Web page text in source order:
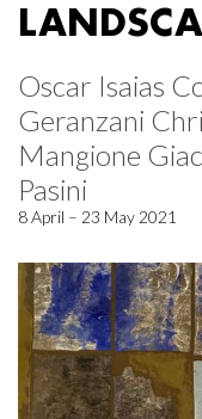
Oscar Isaias
Geranzani
Mangione
Pasini
8 April – 23 May 2021